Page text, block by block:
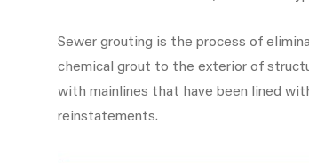
Sewer grouting is the process of
chemical grout to the exterior of
with mainlines that have been lined
reinstatements.